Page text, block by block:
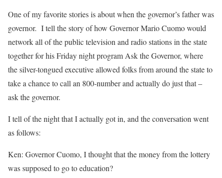
One of my favorite stories is about when the governor’s father was
governor. I tell the story of how Governor Mario Cuomo would
network all of the public television and radio stations in the state
together for his Friday night program Ask the Governor, where
the silver-tongued executive allowed folks from around the state to
take a chance to call an 800-number and actually do just that –
ask the governor.
I tell of the night that I actually got in, and the conversation went
as follows:
Ken: Governor Cuomo, I thought that the money from the lottery
was supposed to go to education?